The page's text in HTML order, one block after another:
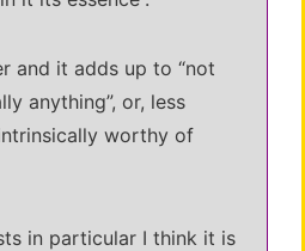
and it adds up to “not
anything”, or, less
worthy of
in particular I think it is